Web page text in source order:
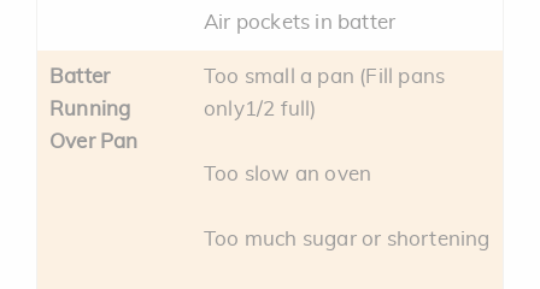
Air pockets in batter
Batter
Running
Over Pan
Too small a pan (Fill pans
only1/2 full)
Too slow an oven
Too much sugar or shortening